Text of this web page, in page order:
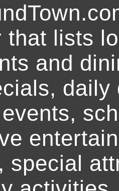
that lists
and
special